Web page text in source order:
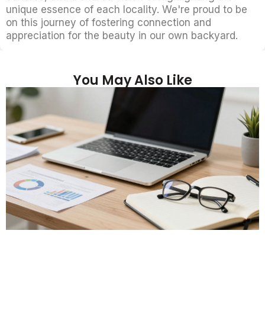
unique essence of each locality. We're proud to be
on this journey of fostering connection and
appreciation for the beauty in our own backyard.
You May Also Like